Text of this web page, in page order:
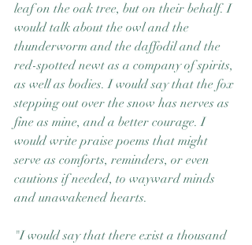
leaf on the oak tree, but on their behalf. I
would talk about the owl and the
thunderworm and the daffodil and the
red-spotted newt as a company of spirits,
as well as bodies. I would say that the fox
stepping out over the snow has nerves as
fine as mine, and a better courage. I
would write praise poems that might
serve as comforts, reminders, or even
cautions if needed, to wayward minds
and unawakened hearts.
"I would say that there exist a thousand